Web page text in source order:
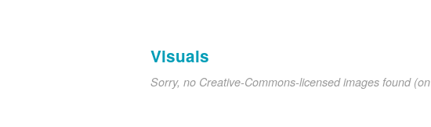
Visuals
Sorry, no Creative-Commons-licensed images found (on